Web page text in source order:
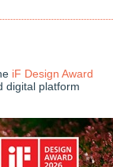
iF Design Award
digital platform